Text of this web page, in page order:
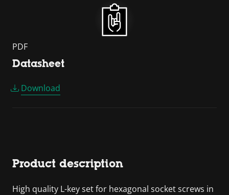
PDF
Datasheet
Download
Product description
High quality L-key set for hexagonal socket screws in